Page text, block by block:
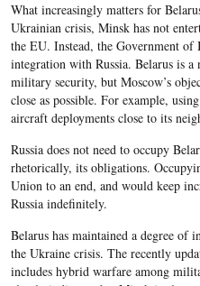
What increasingly matters for
Ukrainian crisis, Minsk has not
the EU. Instead, the Government of
integration with Russia. Belarus is a
military security, but Moscow’s
close as possible. For example,
aircraft deployments close to its
Russia does not need to occupy
rhetorically, its obligations.
Union to an end, and would keep
Russia indefinitely.
Belarus has maintained a degree of
the Ukraine crisis. The recently
includes hybrid warfare among